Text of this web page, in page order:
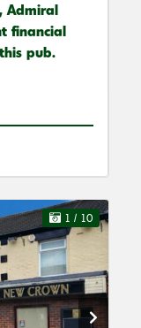
Admiral
financial
pub.
1 / 10